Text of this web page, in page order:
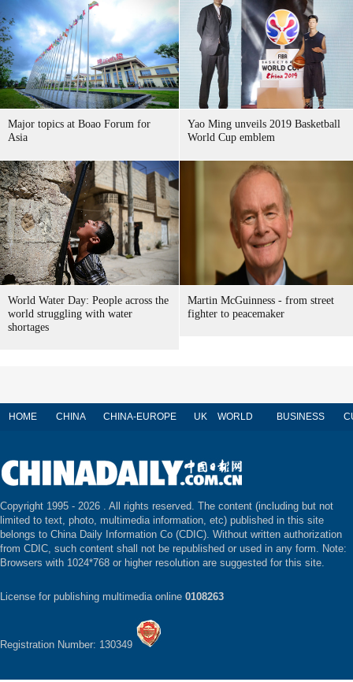
Major topics at Boao Forum for
Asia
Yao Ming unveils 2019 Basketball
World Cup emblem
World Water Day: People across the
world struggling with water
shortages
Martin McGuinness - from street
fighter to peacemaker
HOME CHINA CHINA-EUROPE UK WORLD BUSINESS
Copyright 1995 - 2026 . All rights reserved. The content (including but not
limited to text, photo, multimedia information, etc) published in this site
belongs to China Daily Information Co (CDIC). Without written authorization
from CDIC, such content shall not be republished or used in any form. Note:
Browsers with 1024*768 or higher resolution are suggested for this site.
License for publishing multimedia online 0108263
Registration Number: 130349